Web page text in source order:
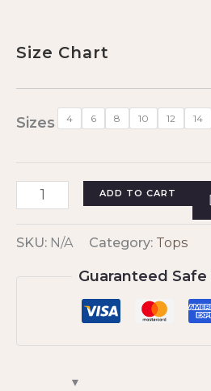
Size Chart
Sizes 4 6 8 10 12 14
ADD TO CART
SKU: N/A Category: Tops
Guaranteed